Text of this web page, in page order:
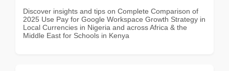
Discover insights and tips on Complete Comparison of
2025 Use Pay for Google Workspace Growth Strategy in
Local Currencies in Nigeria and across Africa & the
Middle East for Schools in Kenya